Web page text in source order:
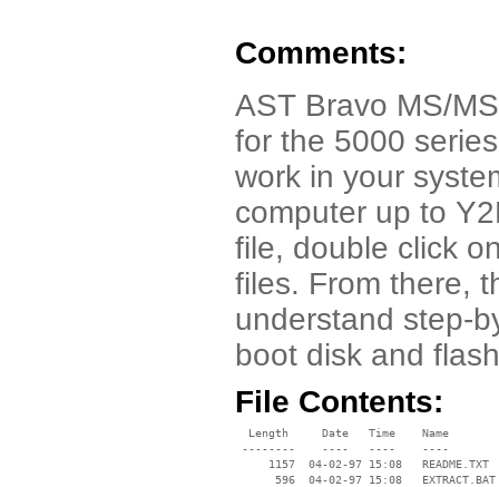
Comments:
AST Bravo MS/
for the 5000
work in your
computer up to
file, double click
files. From there,
understand step-
boot disk and
File Contents:
  Length     Date   Time    Name
--------    ----   ----    ----
     1157  04-02-97 15:08   README.TXT
      596  04-02-97 15:08   EXTRACT.BAT